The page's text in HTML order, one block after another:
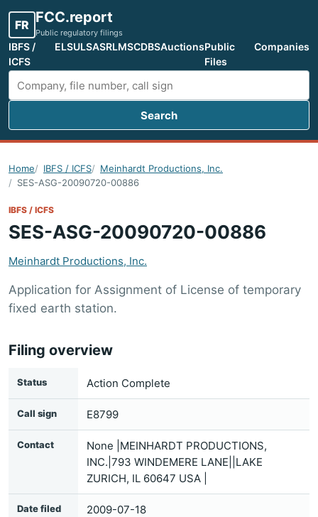
FR FCC.report
Public regulatory filings
IBFS /
ICFS
ELSULSASRLMSCDBSAuctionsPublic
Files
Companies
Search FCC filings
Search
Home IBFS / ICFS
Meinhardt Productions, Inc.
SES-ASG-20090720-00886
IBFS / ICFS
SES-ASG-20090720-00886
Meinhardt Productions, Inc.
Application for Assignment of License of temporary
fixed earth station.
Filing overview
Status Action Complete
Call sign E8799
Contact
None |MEINHARDT PRODUCTIONS,
INC.|793 WINDEMERE LANE||LAKE
ZURICH, IL 60647 USA |
Date filed 2009-07-18